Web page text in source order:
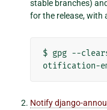
stable branches)
for the release, with
$ gpg --
Notify django-